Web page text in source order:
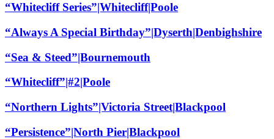
“Whitecliff Series”|Whitecliff|Poole
“Always A Special Birthday”|Dyserth|Denbighshire
“Sea & Steed”|Bournemouth
“Whitecliff”|#2|Poole
“Northern Lights”|Victoria Street|Blackpool
“Persistence”|North Pier|Blackpool